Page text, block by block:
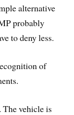
alternative
probably
to deny less.
of
vehicle is